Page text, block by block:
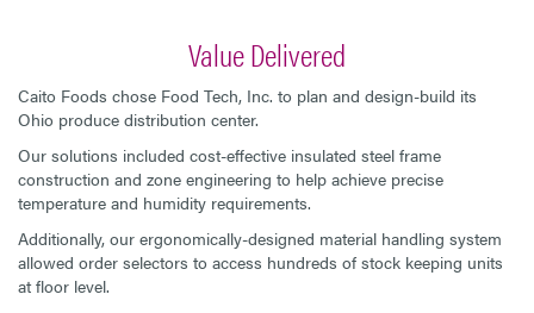
Value Delivered
Caito Foods chose Food Tech, Inc. to plan and design-build its
Ohio produce distribution center.
Our solutions included cost-effective insulated steel frame
construction and zone engineering to help achieve precise
temperature and humidity requirements.
Additionally, our ergonomically-designed material handling system
allowed order selectors to access hundreds of stock keeping units
at floor level.